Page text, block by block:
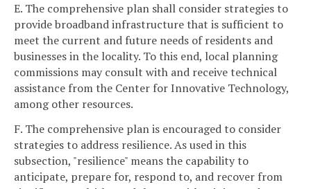
E. The comprehensive plan shall consider strategies to
provide broadband infrastructure that is sufficient to
meet the current and future needs of residents and
businesses in the locality. To this end, local planning
commissions may consult with and receive technical
assistance from the Center for Innovative Technology,
among other resources.
F. The comprehensive plan is encouraged to consider
strategies to address resilience. As used in this
subsection, "resilience" means the capability to
anticipate, prepare for, respond to, and recover from